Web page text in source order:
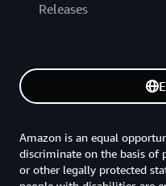
Releases
Amazon is an equal
discriminate on the basis of
or other legally protected